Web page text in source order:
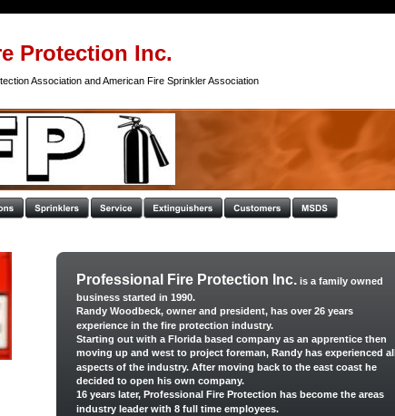
Protection Inc.
Association and American Fire Sprinkler Association
Professional Fire Protection Inc. is a family owned
business started in 1990.
Randy Woodbeck, owner and president, has over 26 years
experience in the fire protection industry.
Starting out with a Florida based company as an apprentice then
moving up and west to project foreman, Randy has experienced all
aspects of the industry. After moving back to the east coast he
decided to open his own company.
16 years later, Professional Fire Protection has become the areas
industry leader with 8 full time employees.